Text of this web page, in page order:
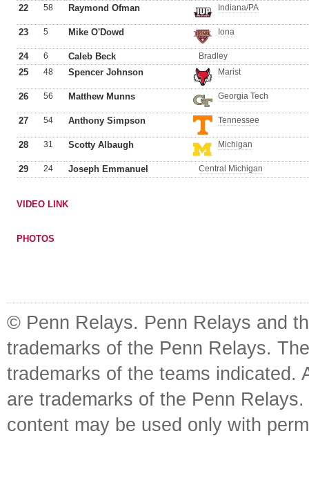
22 58 Raymond Ofman Indiana/PA
23 5 Mike O'Dowd Iona
24 6 Caleb Beck Bradley
25 48 Spencer Johnson Marist
26 56 Matthew Munns Georgia Tech
27 54 Anthony Simpson Tennessee
28 31 Scotty Albaugh Michigan
29 24 Joseph Emmanuel Central Michigan
VIDEO LINK
PHOTOS
© Penn Relays. Penn Relays and
trademarks of the Penn Relays.
trademarks of the teams indicated.
are trademarks of the Penn
content may be used only with